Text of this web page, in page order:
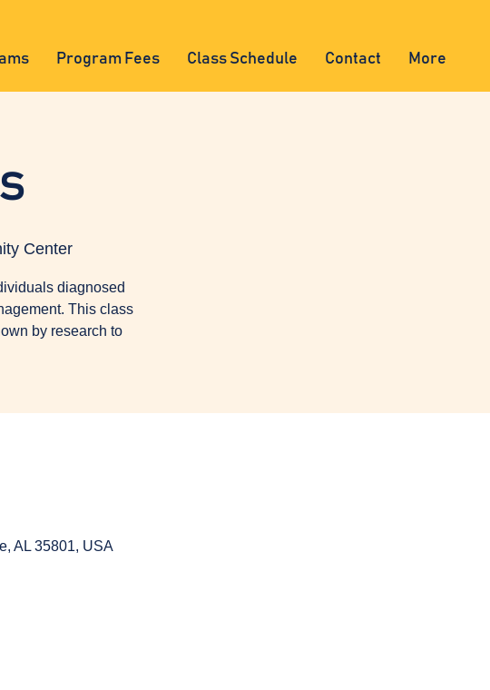
Program Fees Class Schedule Contact More
Center
diagnosed
This class
by research to
AL 35801, USA